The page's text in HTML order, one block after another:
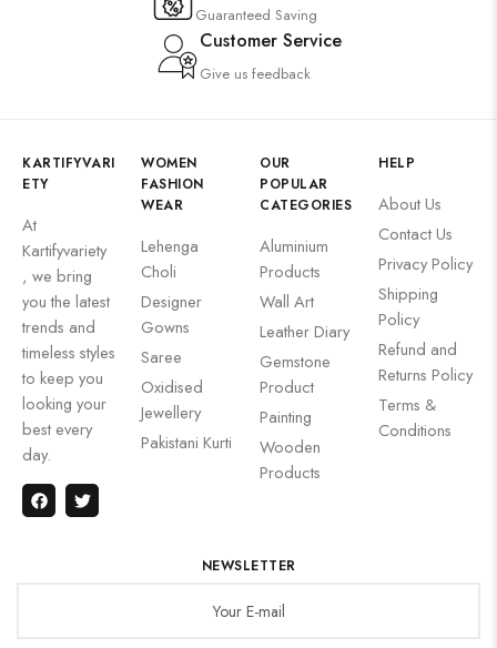
Guaranteed Saving
Customer Service
Give us feedback
KARTIFYVARI
ETY
At
Kartifyvariety
, we bring
you the latest
trends and
timeless styles
to keep you
looking your
best every
day.
WOMEN
FASHION
WEAR
Lehenga
Choli
Designer
Gowns
Saree
Oxidised
Jewellery
Pakistani Kurti
OUR
POPULAR
CATEGORIES
Aluminium
Products
Wall Art
Leather Diary
Gemstone
Product
Painting
Wooden
Products
HELP
About Us
Contact Us
Privacy Policy
Shipping
Policy
Refund and
Returns Policy
Terms &
Conditions
NEWSLETTER